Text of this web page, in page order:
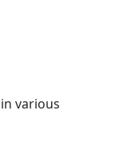
various